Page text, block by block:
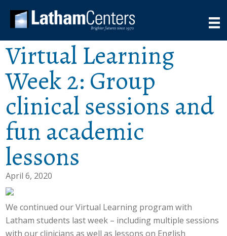
Virtual Learning
Week 2: Group
clinical sessions and
fun academic
lessons
April 6, 2020
We continued our Virtual Learning program with
Latham students last week – including multiple sessions
with our clinicians as well as lessons on English